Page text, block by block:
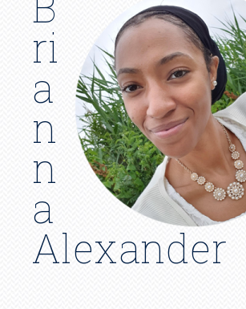
a
d
c
u
m
b
ri
a
n
n
a
Alexander